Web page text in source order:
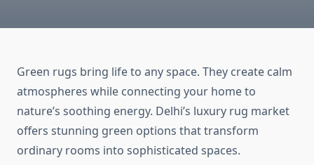
Green rugs bring life to any space. They create calm
atmospheres while connecting your home to
nature’s soothing energy. Delhi’s luxury rug market
offers stunning green options that transform
ordinary rooms into sophisticated spaces.